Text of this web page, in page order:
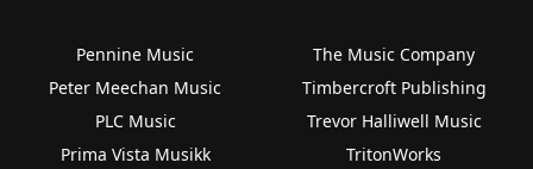
Pennine Music
Peter Meechan Music
PLC Music
Prima Vista Musikk
The Music Company
Timbercroft Publishing
Trevor Halliwell Music
TritonWorks